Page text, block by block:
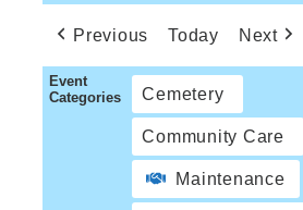
Previous Today Next
Event
Categories
Cemetery
Community Care
Maintenance